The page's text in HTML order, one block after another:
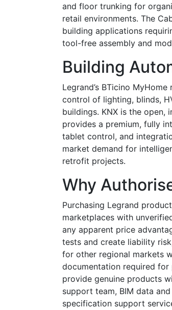
and floor trunking for
retail environments. The
building applications
tool-free assembly and
Building
Legrand’s BTicino
control of lighting, blinds,
buildings. KNX is the
provides a premium, fully
tablet control, and
market demand for
retrofit projects.
Why
Purchasing Legrand
marketplaces with
any apparent price
tests and create liability
for other regional markets
documentation required
provide genuine products
support team, BIM data
specification support